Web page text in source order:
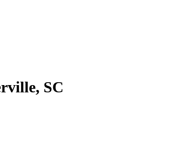
SC